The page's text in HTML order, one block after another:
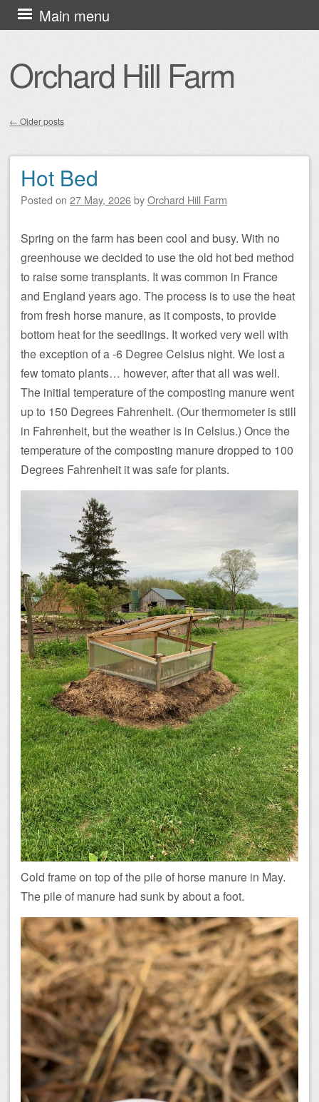
Orchard Hill Farm
Main menu
Skip
to
← Older posts
Hot Bed
Posted on 27 May, 2026byOrchard Hill Farm
Spring on the farm has been cool and busy. With no
greenhouse we decided to use the old hot bed method
to raise some transplants. It was common in France
and England years ago. The process is to use the heat
from fresh horse manure, as it composts, to provide
bottom heat for the seedlings. It worked very well with
the exception of a -6 Degree Celsius night. We lost a
few tomato plants… however, after that all was well.
The initial temperature of the composting manure went
up to 150 Degrees Fahrenheit. (Our thermometer is still
in Fahrenheit, but the weather is in Celsius.) Once the
temperature of the composting manure dropped to 100
Degrees Fahrenheit it was safe for plants.
Cold frame on top of the pile of horse manure in May.
The pile of manure had sunk by about a foot.